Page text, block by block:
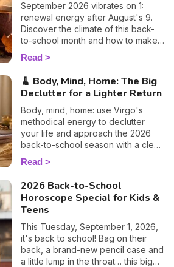
September 2026 vibrates on 1:
renewal energy after August's 9.
Discover the climate of this back-
to-school month and how to make
the most of it. 🌱
Read
🧹 Body, Mind, Home: The Big
Declutter for a Lighter Return
Body, mind, home: use Virgo's
methodical energy to declutter
your life and approach the 2026
back-to-school season with a clear
head. Susan's guide.
Read
2026 Back-to-School
Horoscope Special for Kids &
Teens
This Tuesday, September 1, 2026,
it's back to school! Bag on their
back, a brand-new pencil case and
a little lump in the throat… this big